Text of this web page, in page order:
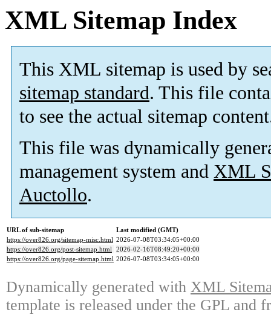
XML Sitemap Index
This XML sitemap is used by
sitemap standard. This file
to see the actual sitemap
This file was dynamically
management system and XML
Auctollo.
URL of sub-sitemap
Last modified (GMT)
https://over826.org/sitemap-misc.html 2026-07-08T03:34:05+00:00
https://over826.org/post-sitemap.html 2026-02-16T08:49:20+00:00
https://over826.org/page-sitemap.html 2026-07-08T03:34:05+00:00
Dynamically generated with XML
template is released under the GPL and